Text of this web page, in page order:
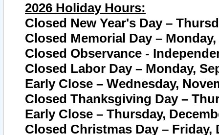
2026 Holiday Hours:
Closed New Year's Day –
Closed Memorial Day – Monday,
Closed Observance -
Closed Labor Day – Monday,
Early Close – Wednesday,
Closed Thanksgiving Day –
Early Close – Thursday,
Closed Christmas Day – Friday,